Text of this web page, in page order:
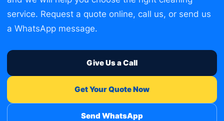
service. Request a quote online, call us, or send us
a WhatsApp message.
Give Us a Call
Get Your Quote Now
Send WhatsApp